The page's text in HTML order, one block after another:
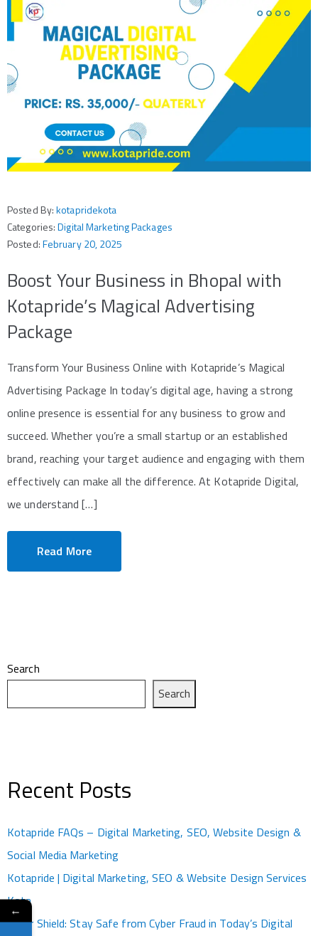
Posted By:kotapridekota
Categories:Digital Marketing Packages
Posted:February 20, 2025
Boost Your Business in Bhopal with
Kotapride’s Magical Advertising
Package
Transform Your Business Online with Kotapride’s Magical
Advertising Package In today’s digital age, having a strong
online presence is essential for any business to grow and
succeed. Whether you’re a small startup or an established
brand, reaching your target audience and engaging with them
effectively can make all the difference. At Kotapride Digital,
we understand […]
Read More
Search
Search
Recent Posts
Kotapride FAQs – Digital Marketing, SEO, Website Design &
Social Media Marketing
Kotapride | Digital Marketing, SEO & Website Design Services
Kota
Cyber Shield: Stay Safe from Cyber Fraud in Today’s Digital
←